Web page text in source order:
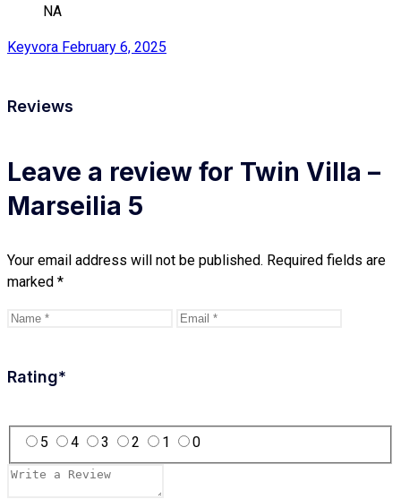
NA
Keyvora February 6, 2025
Reviews
Leave a review for Twin Villa –
Marseilia 5
Your email address will not be published. Required fields are
marked *
Rating*
5 4 3 2 1 0